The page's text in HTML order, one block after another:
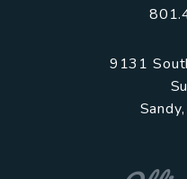
9131
Sandy,